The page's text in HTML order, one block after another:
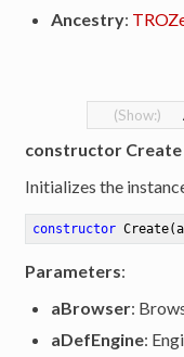
Ancestry:
constructor Create
Initializes the
constructor Create
Parameters:
aBrowser:
aDefEngine: